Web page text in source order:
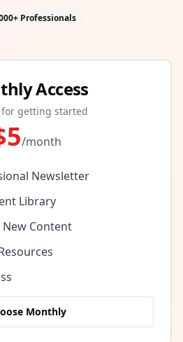
Professionals
Access
for getting started
5/month
Newsletter
Library
New Content
Monthly